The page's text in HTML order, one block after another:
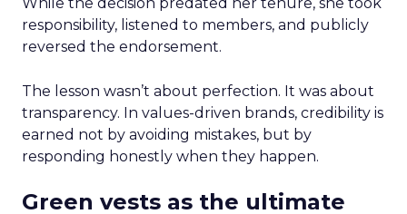
responsibility, listened to members, and publicly
reversed the endorsement.
The lesson wasn’t about perfection. It was about
transparency. In values-driven brands, credibility is
earned not by avoiding mistakes, but by
responding honestly when they happen.
Green vests as the ultimate